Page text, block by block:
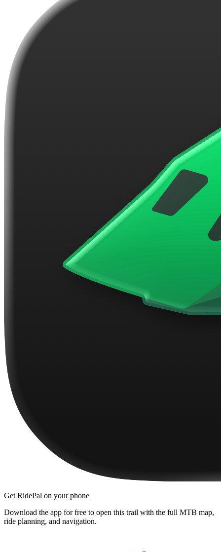
Get RidePal on your phone
Download the app for free to open this trail with the full MTB map,
ride planning, and navigation.